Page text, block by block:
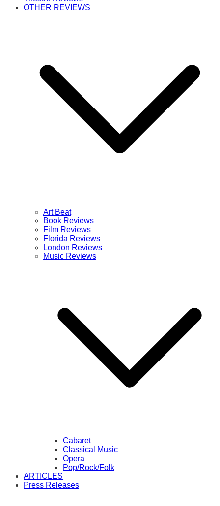
OTHER REVIEWS
Art Beat
Book Reviews
Film Reviews
Florida Reviews
London Reviews
Music Reviews
Cabaret
Classical Music
Opera
Pop/Rock/Folk
ARTICLES
Press Releases